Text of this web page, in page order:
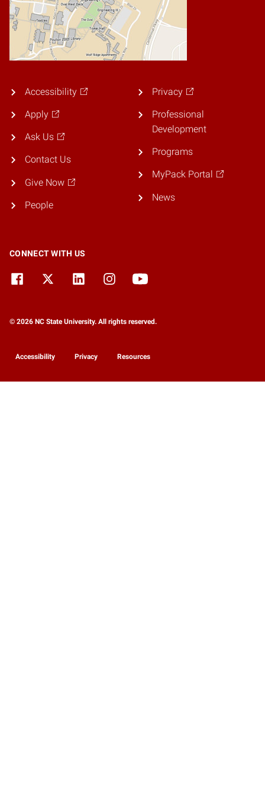
Accessibility
Apply
Ask Us
Contact Us
Give Now
People
Privacy
Professional
Development
Programs
MyPack Portal
News
CONNECT WITH US
© 2026 NC State University. All rights reserved.
Accessibility Privacy Resources